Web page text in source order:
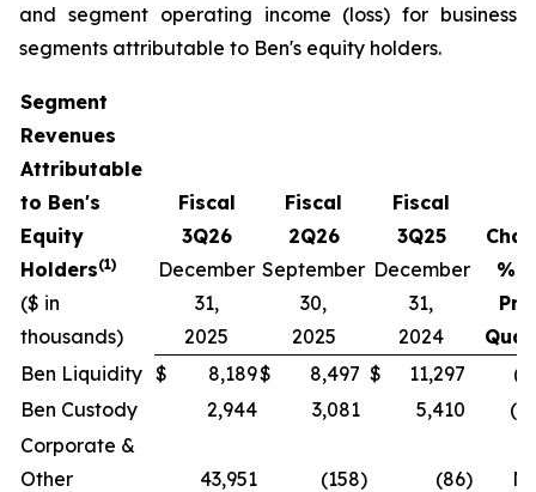
and segment operating income (loss) for business
segments attributable to Ben's equity holders.
Segment
Revenues
Attributable
to Ben's
Equity
Holders(1)
($ in
thousands)
Fiscal
3Q26
December
31,
2025
Fiscal
2Q26
September
30,
2025
Fiscal
3Q25
December
31,
2024
%
Ben Liquidity $ 8,189$ 8,497 $ 11,297
Ben Custody
2,944 3,081 5,410
Corporate &
Other
43,951 (158) (86)